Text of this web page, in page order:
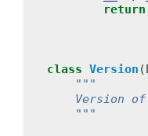
return
class Version (
"""
Version of
    """